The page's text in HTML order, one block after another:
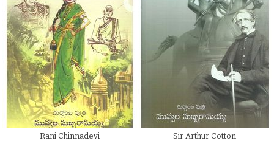
Rani Chinnadevi
Sir Arthur Cotton